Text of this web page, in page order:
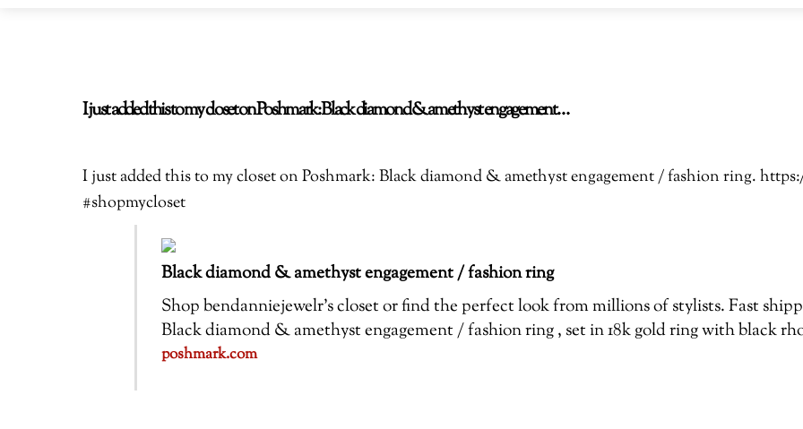
I just added this to my closet on Poshmark: Black diamond & amethyst engagement…
I just added this to my closet on Poshmark: Black diamond & amethyst engagement / fashion ring.
#shopmycloset
Black diamond & amethyst engagement / fashion ring
Shop bendanniejewelr’s closet or find the perfect look from millions of stylists. Fast
Black diamond & amethyst engagement / fashion ring , set in 18k gold ring with black
poshmark.com